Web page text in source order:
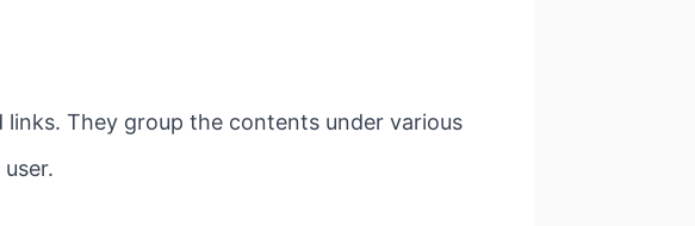
They group the contents under various